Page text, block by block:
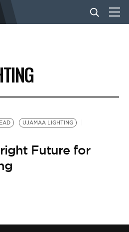
UJAMAA LIGHTING
Future for